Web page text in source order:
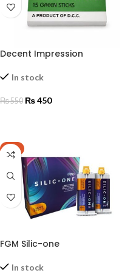
Decent Impression
In stock
₨550 ₨450
-8%
FGM Silic-one
In stock